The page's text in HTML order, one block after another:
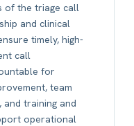
of the triage call
and clinical
timely, high-
call
for
team
and training and
operational